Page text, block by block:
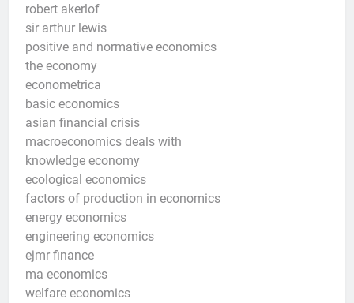
robert akerlof
sir arthur lewis
positive and normative economics
the economy
econometrica
basic economics
asian financial crisis
macroeconomics deals with
knowledge economy
ecological economics
factors of production in economics
energy economics
engineering economics
ejmr finance
ma economics
welfare economics